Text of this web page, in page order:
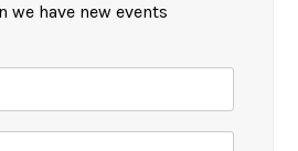
we have new events